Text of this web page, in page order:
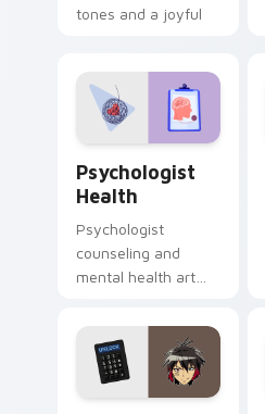
tones and a joyful
Psychologist
Health
Psychologist
counseling and
mental health art
profession warmth
across your pointer
and daily tabs.